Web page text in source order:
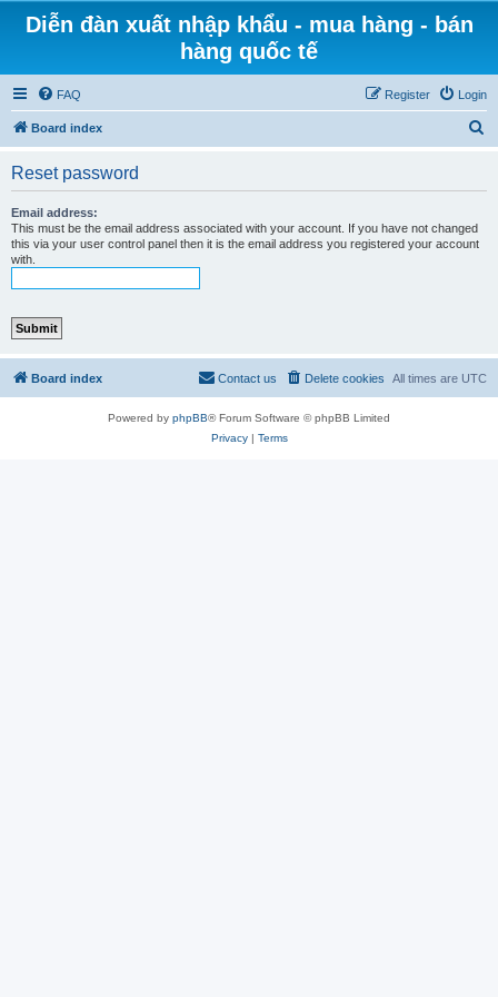
Diễn đàn xuất nhập khẩu - mua hàng - bán
hàng quốc tế
FAQ Login
Register
Board index
Reset password
Email address:
This must be the email address associated with your account. If you have not changed
this via your user control panel then it is the email address you registered your account
with.
Board index All times are UTC
Delete cookies
Contact us
Powered by phpBB® Forum Software © phpBB Limited
Privacy| Terms